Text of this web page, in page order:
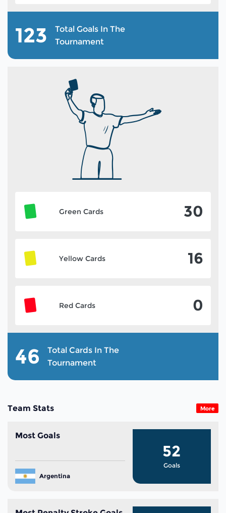
123
Total Goals In The
Tournament
Green Cards 30
Yellow Cards 16
Red Cards 0
46
Total Cards In The
Tournament
Team Stats More
Most Goals
Argentina
52
Goals